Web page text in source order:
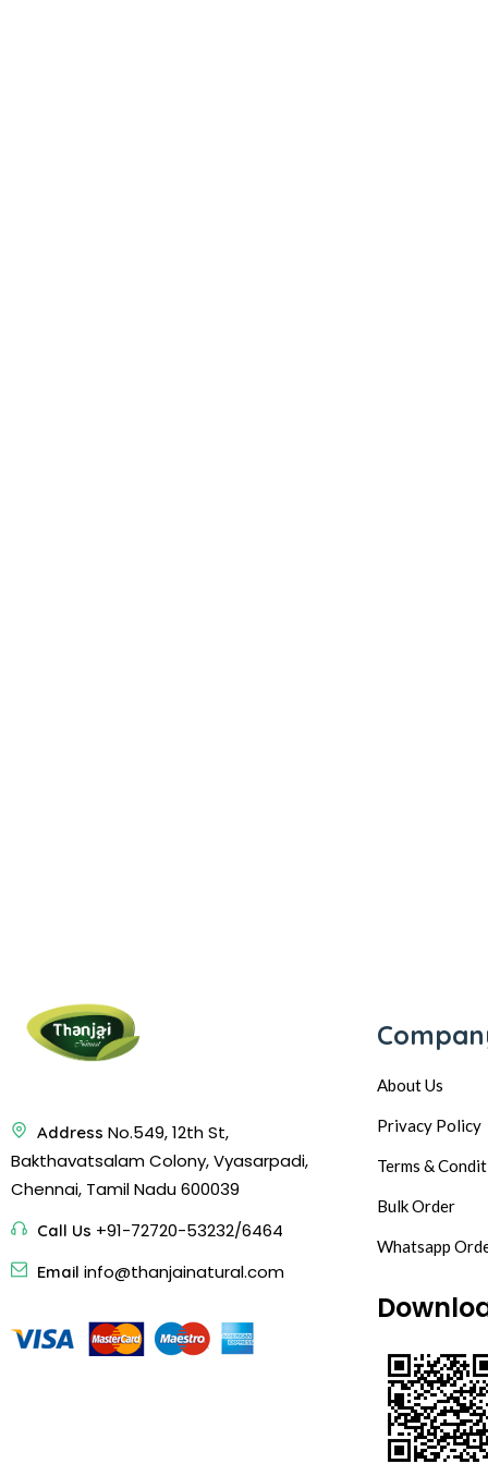
Address No.549, 12th St,
Bakthavatsalam Colony, Vyasarpadi,
Chennai, Tamil Nadu 600039
Call Us +91-72720-53232/6464
Email info@thanjainatural.com
About Us
Privacy Policy
Terms &
Bulk Order
Whatsapp